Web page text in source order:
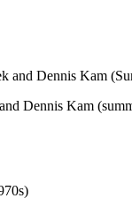
Dennis Kam